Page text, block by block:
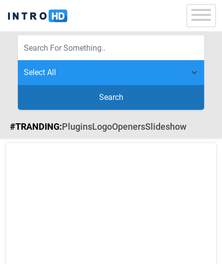
Search
#TRANDING:PluginsLogoOpenersSlideshow